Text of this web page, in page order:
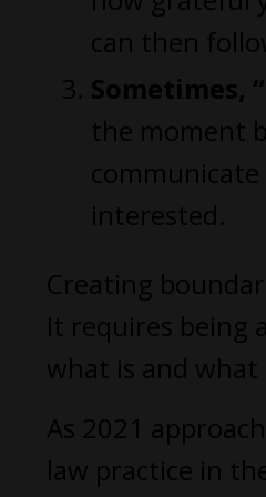
can then
Sometimes,
the moment
communicate
interested.
Creating
It requires being
what is and
As 2021
law practice in